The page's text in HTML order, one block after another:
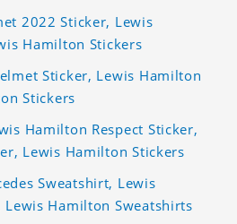
2022 Sticker, Lewis
Hamilton Stickers
Sticker, Lewis Hamilton
Stickers
Hamilton Respect Sticker,
Lewis Hamilton Stickers
Sweatshirt, Lewis
Hamilton Sweatshirts